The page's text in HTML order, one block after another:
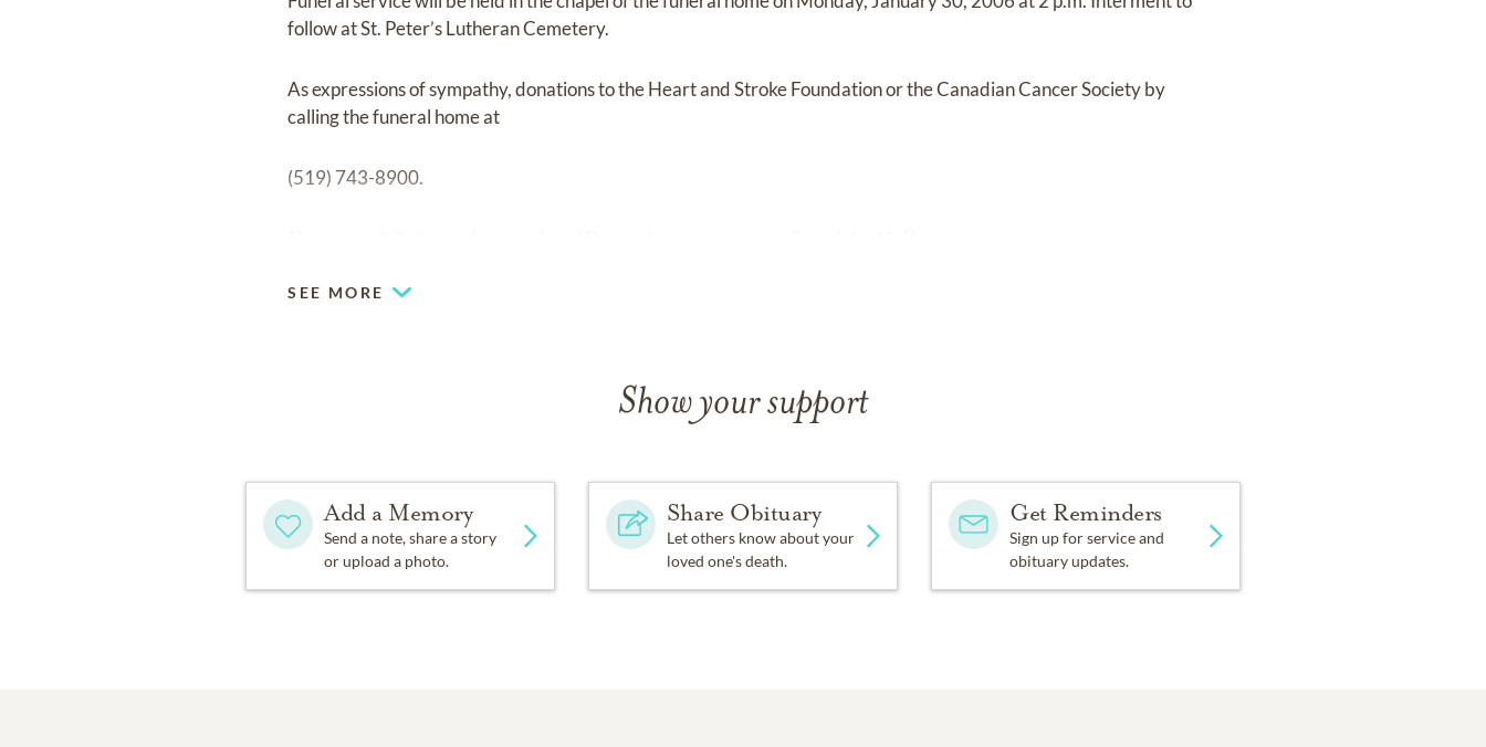
follow at St. Peter’s Lutheran Cemetery.
As expressions of sympathy, donations to the Heart and Stroke Foundation or the Canadian Cancer Society by
calling the funeral home at
(519) 743-8900.
SEE MORE
Show your support
Add a Memory
Send a note, share a story
or upload a photo.
Share Obituary
Let others know about your
loved one's death.
Get Reminders
Sign up for service and
obituary updates.